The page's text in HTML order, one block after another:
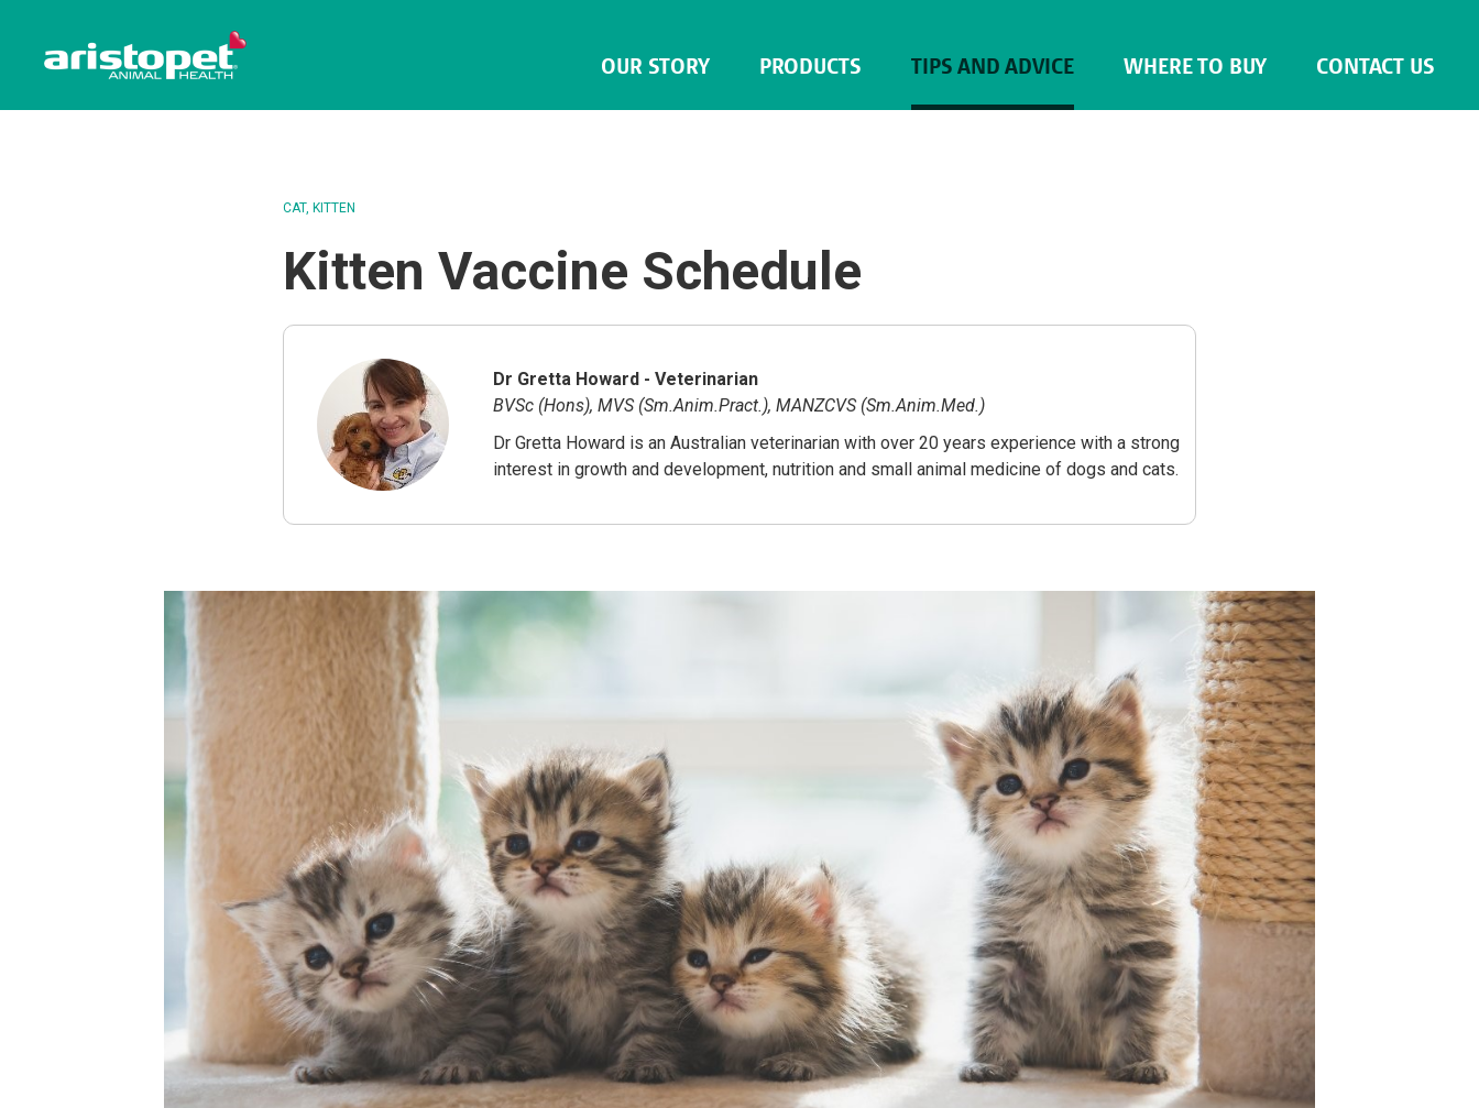
OUR STORY PRODUCTS TIPS AND ADVICE WHERE TO BUY CONTACT US
CAT KITTEN
Kitten Vaccine Schedule
Dr Gretta Howard - Veterinarian
BVSc (Hons), MVS (Sm.Anim.Pract.), MANZCVS (Sm.Anim.Med.)
Dr Gretta Howard is an Australian veterinarian with over 20 years experience with a strong
interest in growth and development, nutrition and small animal medicine of dogs and cats.